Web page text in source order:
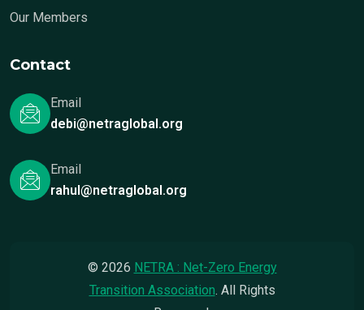
Our Members
Contact
Email
debi@netraglobal.org
Email
rahul@netraglobal.org
© 2026 NETRA : Net-Zero Energy
Transition Association. All Rights